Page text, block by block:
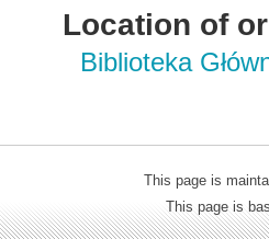
Location of
Biblioteka
This page is
This page is